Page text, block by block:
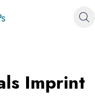
Imprint